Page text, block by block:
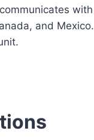
with
and Mexico.